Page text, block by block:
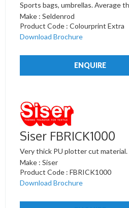
Sports bags, umbrellas. Average
Make : Seldenrod
Product Code : Colourprint Extra
Download Brochure
ENQUIRE
Siser FBRICK1000
Very thick PU plotter cut material.
Make : Siser
Product Code : FBRICK1000
Download Brochure